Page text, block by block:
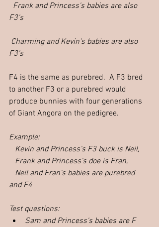
Frank and Princess's babies are also
F3's
Charming and Kevin's babies are also
F3's
F4 is the same as purebred.  A F3 bred
to another F3 or a purebred would
produce bunnies with four generations
of Giant Angora on the pedigree.
Example:
   Kevin and Princess's F3 buck is Neil,
Frank and Princess's doe is Fran,
Neil and Fran's babies are purebred
and F4
Test questions:
Sam and Princess's babies are F